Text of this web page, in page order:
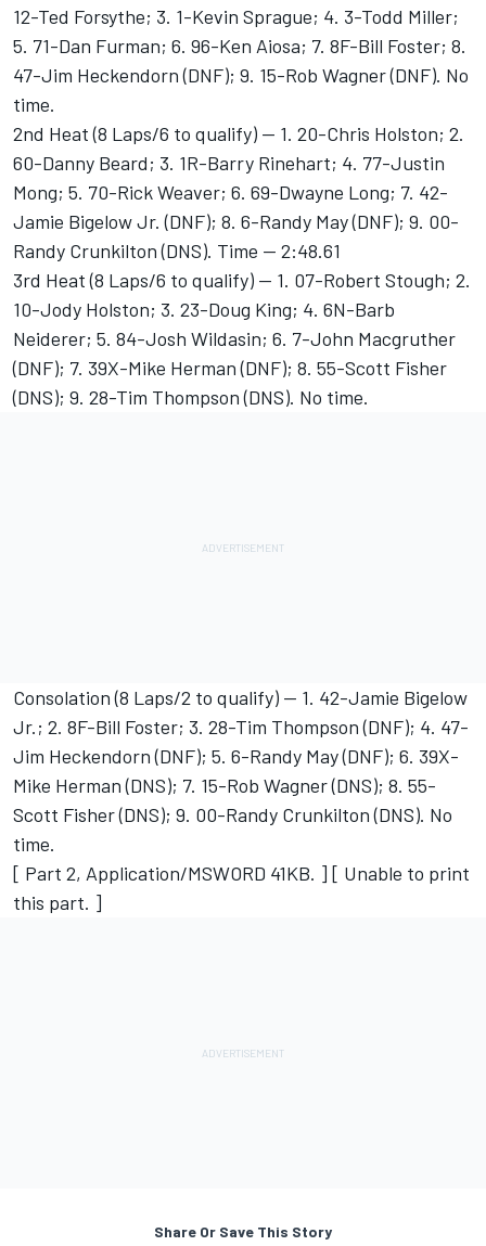
12-Ted Forsythe; 3. 1-Kevin Sprague; 4. 3-Todd Miller;
5. 71-Dan Furman; 6. 96-Ken Aiosa; 7. 8F-Bill Foster; 8.
47-Jim Heckendorn (DNF); 9. 15-Rob Wagner (DNF). No
time.
2nd Heat (8 Laps/6 to qualify) -- 1. 20-Chris Holston; 2.
60-Danny Beard; 3. 1R-Barry Rinehart; 4. 77-Justin
Mong; 5. 70-Rick Weaver; 6. 69-Dwayne Long; 7. 42-
Jamie Bigelow Jr. (DNF); 8. 6-Randy May (DNF); 9. 00-
Randy Crunkilton (DNS). Time -- 2:48.61
3rd Heat (8 Laps/6 to qualify) -- 1. 07-Robert Stough; 2.
10-Jody Holston; 3. 23-Doug King; 4. 6N-Barb
Neiderer; 5. 84-Josh Wildasin; 6. 7-John Macgruther
(DNF); 7. 39X-Mike Herman (DNF); 8. 55-Scott Fisher
(DNS); 9. 28-Tim Thompson (DNS). No time.
Consolation (8 Laps/2 to qualify) -- 1. 42-Jamie Bigelow
Jr.; 2. 8F-Bill Foster; 3. 28-Tim Thompson (DNF); 4. 47-
Jim Heckendorn (DNF); 5. 6-Randy May (DNF); 6. 39X-
Mike Herman (DNS); 7. 15-Rob Wagner (DNS); 8. 55-
Scott Fisher (DNS); 9. 00-Randy Crunkilton (DNS). No
time.
[ Part 2, Application/MSWORD 41KB. ] [ Unable to print
this part. ]
Share Or Save This Story